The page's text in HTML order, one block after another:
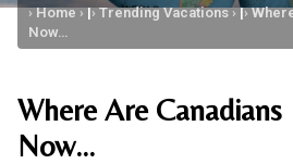
Home | Trending Vacations |
Now…
Where Are Canadians
Now…